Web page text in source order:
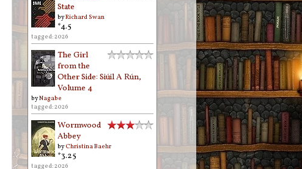
State
byRichard Swan
*4.5
tagged: 2026
The Girl
from the
Other Side: Siúil A Rún,
Volume 4
byNagabe
tagged: 2026
Wormwood
Abbey
byChristina Baehr
*3.25
tagged: 2026